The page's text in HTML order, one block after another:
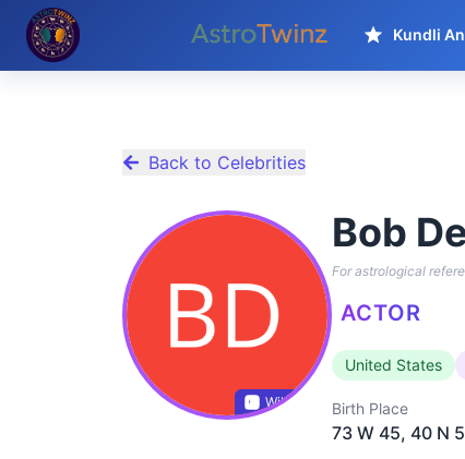
Kundli
Back to Celebrities
Wikidata
Bob
For astrological
ACTOR
United States
Birth Place
73 W 45, 40 N